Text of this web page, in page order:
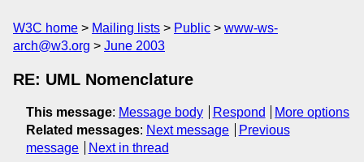
W3C home Mailing lists Public
www-ws-
arch@w3.org
June 2003
RE: UML Nomenclature
This message: Message body Respond
More options
Related messages: Next message
Previous
message
Next in thread